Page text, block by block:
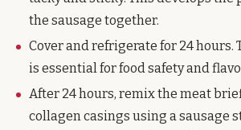
the sausage together.
Cover and refrigerate for 24
is essential for food safety and
After 24 hours, remix the meat
collagen casings using a sausage